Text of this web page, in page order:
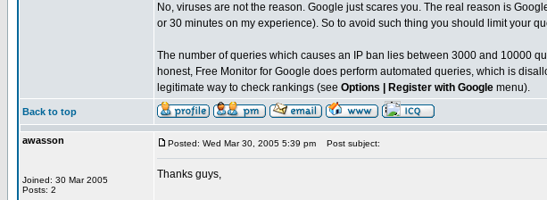
No, viruses are not the reason. Google just scares you. The real reason is
or 30 minutes on my experience). So to avoid such thing you should limit your
The number of queries which causes an IP ban lies between 3000 and 10000
honest, Free Monitor for Google does perform automated queries, which is
legitimate way to check rankings (see Options | Register with Google menu).
Back to top
awasson
Joined: 30 Mar 2005
Posts: 2
Posted: Wed Mar 30, 2005 5:39 pm Post subject:
Thanks guys,